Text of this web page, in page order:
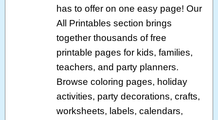
has to offer on one easy page! Our
All Printables section brings
together thousands of free
printable pages for kids, families,
teachers, and party planners.
Browse coloring pages, holiday
activities, party decorations, crafts,
worksheets, labels, calendars,